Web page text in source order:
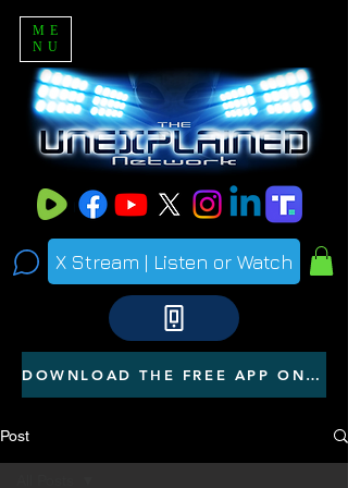
ME
NU
X Stream | Listen or Watch
DOWNLOAD THE FREE APP ON YOUR PHONE
Post